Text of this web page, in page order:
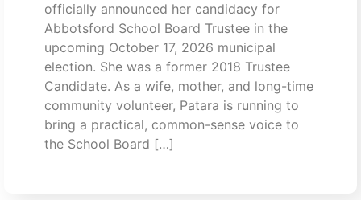
officially announced her candidacy for
Abbotsford School Board Trustee in the
upcoming October 17, 2026 municipal
election. She was a former 2018 Trustee
Candidate. As a wife, mother, and long-time
community volunteer, Patara is running to
bring a practical, common-sense voice to
the School Board […]